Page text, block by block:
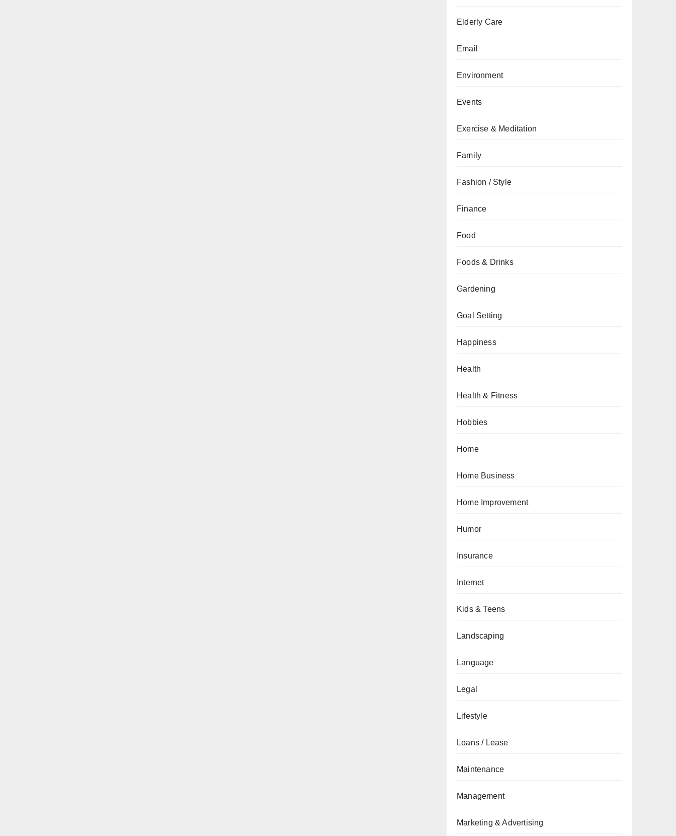
Elderly Care
Email
Environment
Events
Exercise & Meditation
Family
Fashion / Style
Finance
Food
Foods & Drinks
Gardening
Goal Setting
Happiness
Health
Health & Fitness
Hobbies
Home
Home Business
Home Improvement
Humor
Insurance
Internet
Kids & Teens
Landscaping
Language
Legal
Lifestyle
Loans / Lease
Maintenance
Management
Marketing & Advertising